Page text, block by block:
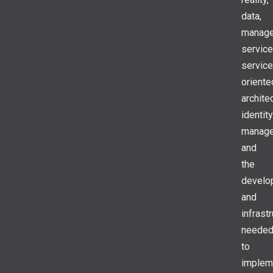
data,
identity
and
the
and
needed
to